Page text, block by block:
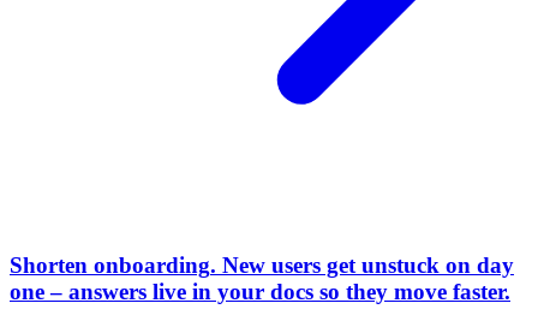
Shorten onboarding. New users get unstuck on day
one – answers live in your docs so they move faster.